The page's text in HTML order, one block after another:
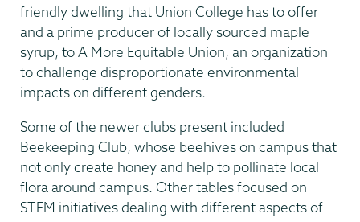
friendly dwelling that Union College has to offer
and a prime producer of locally sourced maple
syrup, to A More Equitable Union, an organization
to challenge disproportionate environmental
impacts on different genders.
Some of the newer clubs present included
Beekeeping Club, whose beehives on campus that
not only create honey and help to pollinate local
flora around campus. Other tables focused on
STEM initiatives dealing with different aspects of